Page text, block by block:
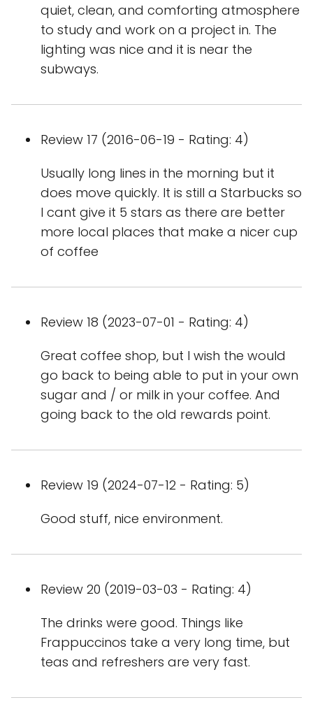
quiet, clean, and comforting atmosphere
to study and work on a project in. The
lighting was nice and it is near the
subways.
Review 17 (2016-06-19 - Rating: 4)
Usually long lines in the morning but it
does move quickly. It is still a Starbucks so
I cant give it 5 stars as there are better
more local places that make a nicer cup
of coffee
Review 18 (2023-07-01 - Rating: 4)
Great coffee shop, but I wish the would
go back to being able to put in your own
sugar and / or milk in your coffee. And
going back to the old rewards point.
Review 19 (2024-07-12 - Rating: 5)
Good stuff, nice environment.
Review 20 (2019-03-03 - Rating: 4)
The drinks were good. Things like
Frappuccinos take a very long time, but
teas and refreshers are very fast.